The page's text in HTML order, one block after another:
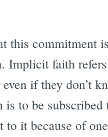
this commitment
faith
if they don’t
is to be
to it because of